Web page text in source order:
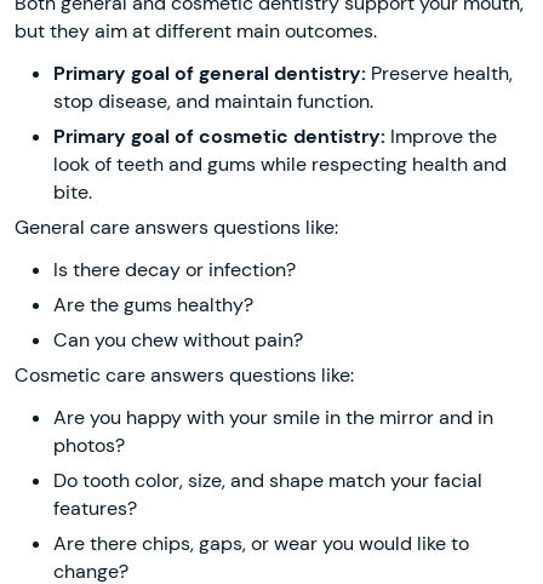
but they aim at different main outcomes.
Primary goal of general dentistry: Preserve health,
stop disease, and maintain function.
Primary goal of cosmetic dentistry: Improve the
look of teeth and gums while respecting health and
bite.
General care answers questions like:
Is there decay or infection?
Are the gums healthy?
Can you chew without pain?
Cosmetic care answers questions like:
Are you happy with your smile in the mirror and in
photos?
Do tooth color, size, and shape match your facial
features?
Are there chips, gaps, or wear you would like to
change?